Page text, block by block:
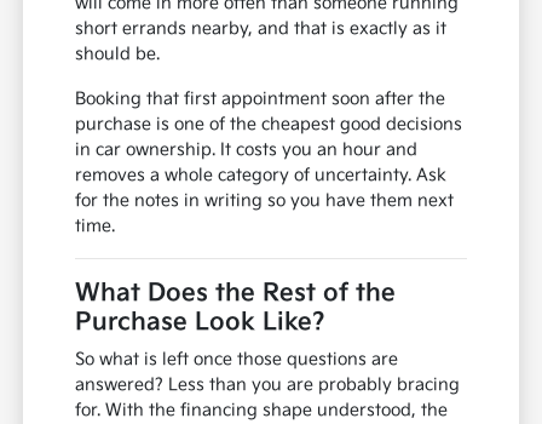
short errands nearby, and that is exactly as it
should be.
Booking that first appointment soon after the
purchase is one of the cheapest good decisions
in car ownership. It costs you an hour and
removes a whole category of uncertainty. Ask
for the notes in writing so you have them next
time.
What Does the Rest of the
Purchase Look Like?
So what is left once those questions are
answered? Less than you are probably bracing
for. With the financing shape understood, the